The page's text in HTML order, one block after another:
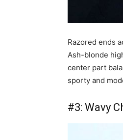
Razored ends
Ash-blonde
center part
sporty and
#3: Wavy